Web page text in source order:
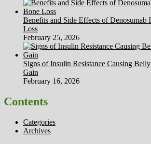
Benefits and Side Effects of Denosumab
Loss
February 25, 2026
Signs of Insulin Resistance Causing
Gain
February 16, 2026
Contents
Categories
Archives